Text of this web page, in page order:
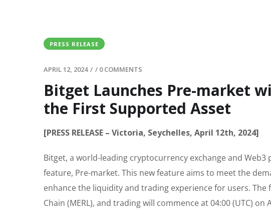
PRESS RELEASE
APRIL 12, 2024 / / 0 COMMENTS
Bitget Launches Pre-market
the First Supported Asset
[PRESS RELEASE – Victoria, Seychelles, April 12th, 2024]
Bitget, a world-leading cryptocurrency exchange and
feature, Pre-market. This new feature aims to meet the
enhance the liquidity and trading experience for users.
Chain (MERL), and trading will commence at 04:00 (UTC) on